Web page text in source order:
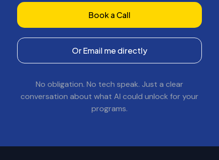
Book a Call
Or Email me directly
No obligation. No tech speak. Just a clear
conversation about what AI could unlock for your
programs.